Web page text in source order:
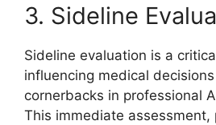
3. Sideline
Sideline evaluation is a
influencing medical
cornerbacks in professional
This immediate